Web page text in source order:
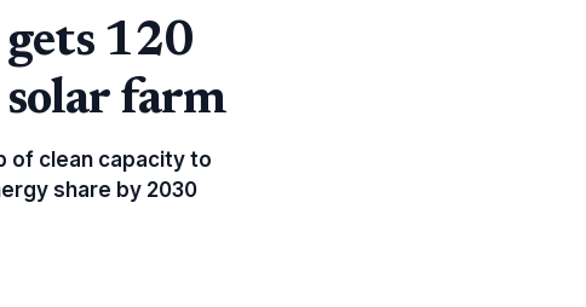
120
solar farm
of clean capacity to
share by 2030